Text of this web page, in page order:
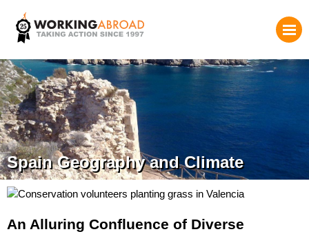
Spain Geography and Climate
An Alluring Confluence of Diverse